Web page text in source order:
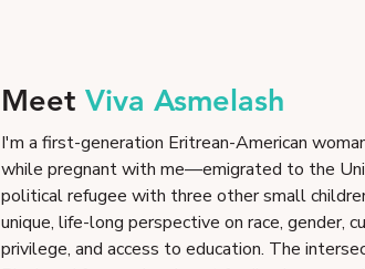
Meet Viva Asmelash
I'm a first-generation Eritrean-American
while pregnant with me—emigrated to the
political refugee with three other small
unique, life-long perspective on race, gender,
privilege, and access to education. The